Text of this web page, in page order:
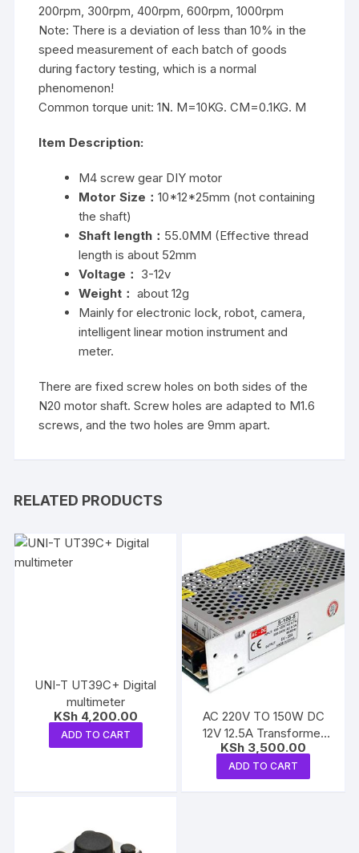
200rpm, 300rpm, 400rpm, 600rpm, 1000rpm
Note: There is a deviation of less than 10% in the
speed measurement of each batch of goods
during factory testing, which is a normal
phenomenon!
Common torque unit: 1N. M=10KG. CM=0.1KG. M
Item Description:
M4 screw gear DIY motor
Motor Size：10*12*25mm (not containing
the shaft)
Shaft length： 55.0MM (Effective thread
length is about 52mm
Voltage： 3-12v
Weight： about 12g
Mainly for electronic lock, robot, camera,
intelligent linear motion instrument and
meter.
There are fixed screw holes on both sides of the
N20 motor shaft. Screw holes are adapted to M1.6
screws, and the two holes are 9mm apart.
RELATED PRODUCTS
UNI-T UT39C+ Digital
multimeter
KSh4,200.00
ADD TO CART
AC 220V TO 150W DC
12V 12.5A Transformer
Power Supply
KSh 3,500.00
ADD TO CART